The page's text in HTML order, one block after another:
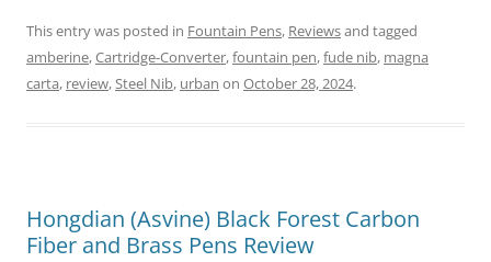
This entry was posted in Fountain Pens, Reviewsand tagged
amberine,Cartridge-Converter,fountain pen,fude nib, magna
carta, review,Steel Nib, urban on October 28, 2024.
Hongdian (Asvine) Black Forest Carbon
Fiber and Brass Pens Review